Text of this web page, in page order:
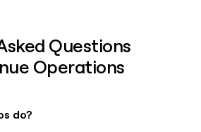
Questions
Operations
do?